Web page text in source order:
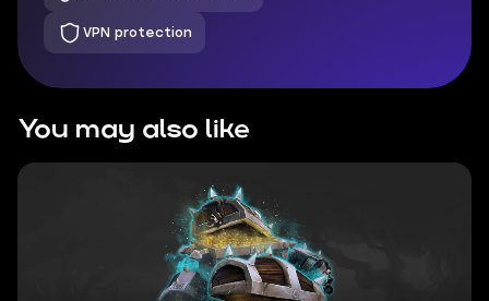
VPN protection
You may also like